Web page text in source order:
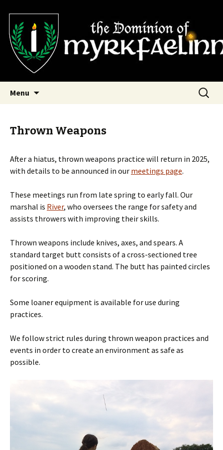
Myrkfaelinn
Menu
Search
for:
Thrown Weapons
After a hiatus, thrown weapons practice will return in 2025,
with details to be announced in our meetings page.
These meetings run from late spring to early fall. Our
marshal is River, who oversees the range for safety and
assists throwers with improving their skills.
Thrown weapons include knives, axes, and spears. A
standard target butt consists of a cross-sectioned tree
positioned on a wooden stand. The butt has painted circles
for scoring.
Some loaner equipment is available for use during
practices.
We follow strict rules during thrown weapon practices and
events in order to create an environment as safe as
possible.